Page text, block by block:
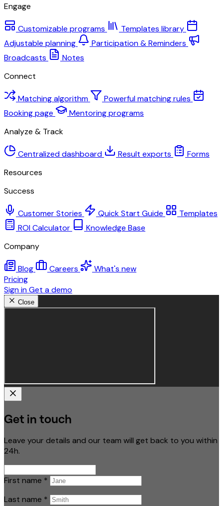
Engage
Customizable programs
Templates library
Adjustable planning
Participation & Reminders
Broadcasts
Notes
Connect
Matching algorithm
Powerful matching rules
Booking page
Mentoring programs
Analyze & Track
Centralized dashboard Result exports
Forms
Resources
Success
Customer Stories Quick Start Guide
Templates
ROI Calculator
Knowledge Base
Company
Blog Careers
What's new
Pricing
Sign inGet a demo
Close
Get in touch
Leave your details and our team will get back to you within
24h.
First name *
Last name *